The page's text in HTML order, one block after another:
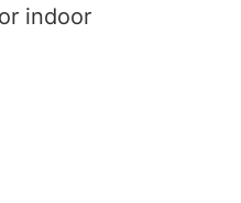
indoor